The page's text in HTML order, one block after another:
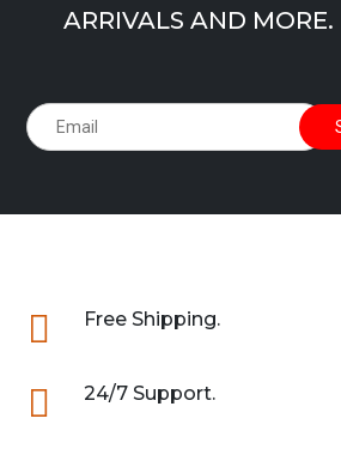
ARRIVALS AND MORE.
 Free Shipping.
 24/7 Support.